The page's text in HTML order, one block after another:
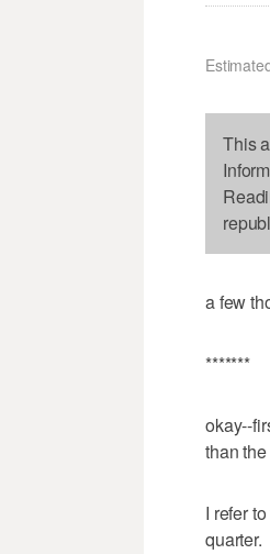
This
a few
*******
okay--
than
I refer
quarter.